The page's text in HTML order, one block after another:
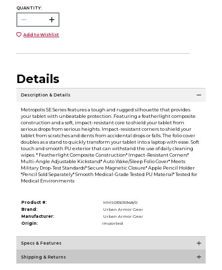
QUANTITY:
Add to Wishlist
Details
Description & Details
Metropolis SE Series features a tough and rugged silhouette that provides
your tablet with unbeatable protection. Featuring a featherlight composite
construction and a soft, impact-resistant core to shield your tablet from
serious drops from serious heights. Impact-resistant corners to shield your
tablet from scratches and dents from accidental drops or falls. The folio cover
doubles as a stand to quickly transform your tablet into a laptop with ease. Soft
touch and smooth PU exterior that can withstand the use of daily cleaning
wipes. * Featherlight Composite Construction* Impact-Resistant Corners*
Multi-Angle Adjustable Kickstand* Auto Wake/Sleep Folio Cover* Meets
Military Drop-Test Standards* Secure Magnetic Closure* Apple Pencil Holder
*Pencil Sold Separately* Smooth Medical-Grade Tested PU Material* Tested for
Medical Environments
Product #:
MMS031615948/0
Brand:
Urban Armor Gear
Manufacturer:
Urban Armor Gear
Origin:
Imported
Specs & Features
Shipping & Returns